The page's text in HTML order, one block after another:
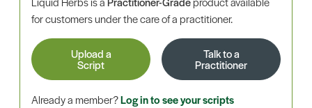
for customers under the care of a practitioner.
Upload a
Script
Talk to a
Practitioner
Already a member?Log in to see your scripts